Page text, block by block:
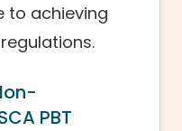
to achieving
PBT